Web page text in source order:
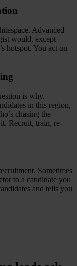
Advanced
would, except
hotspot. You act on
is why.
in this region,
chasing the
Recruit, train, re-
Sometimes
to a candidate you
and tells you